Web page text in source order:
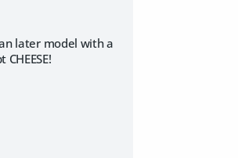
later model with a